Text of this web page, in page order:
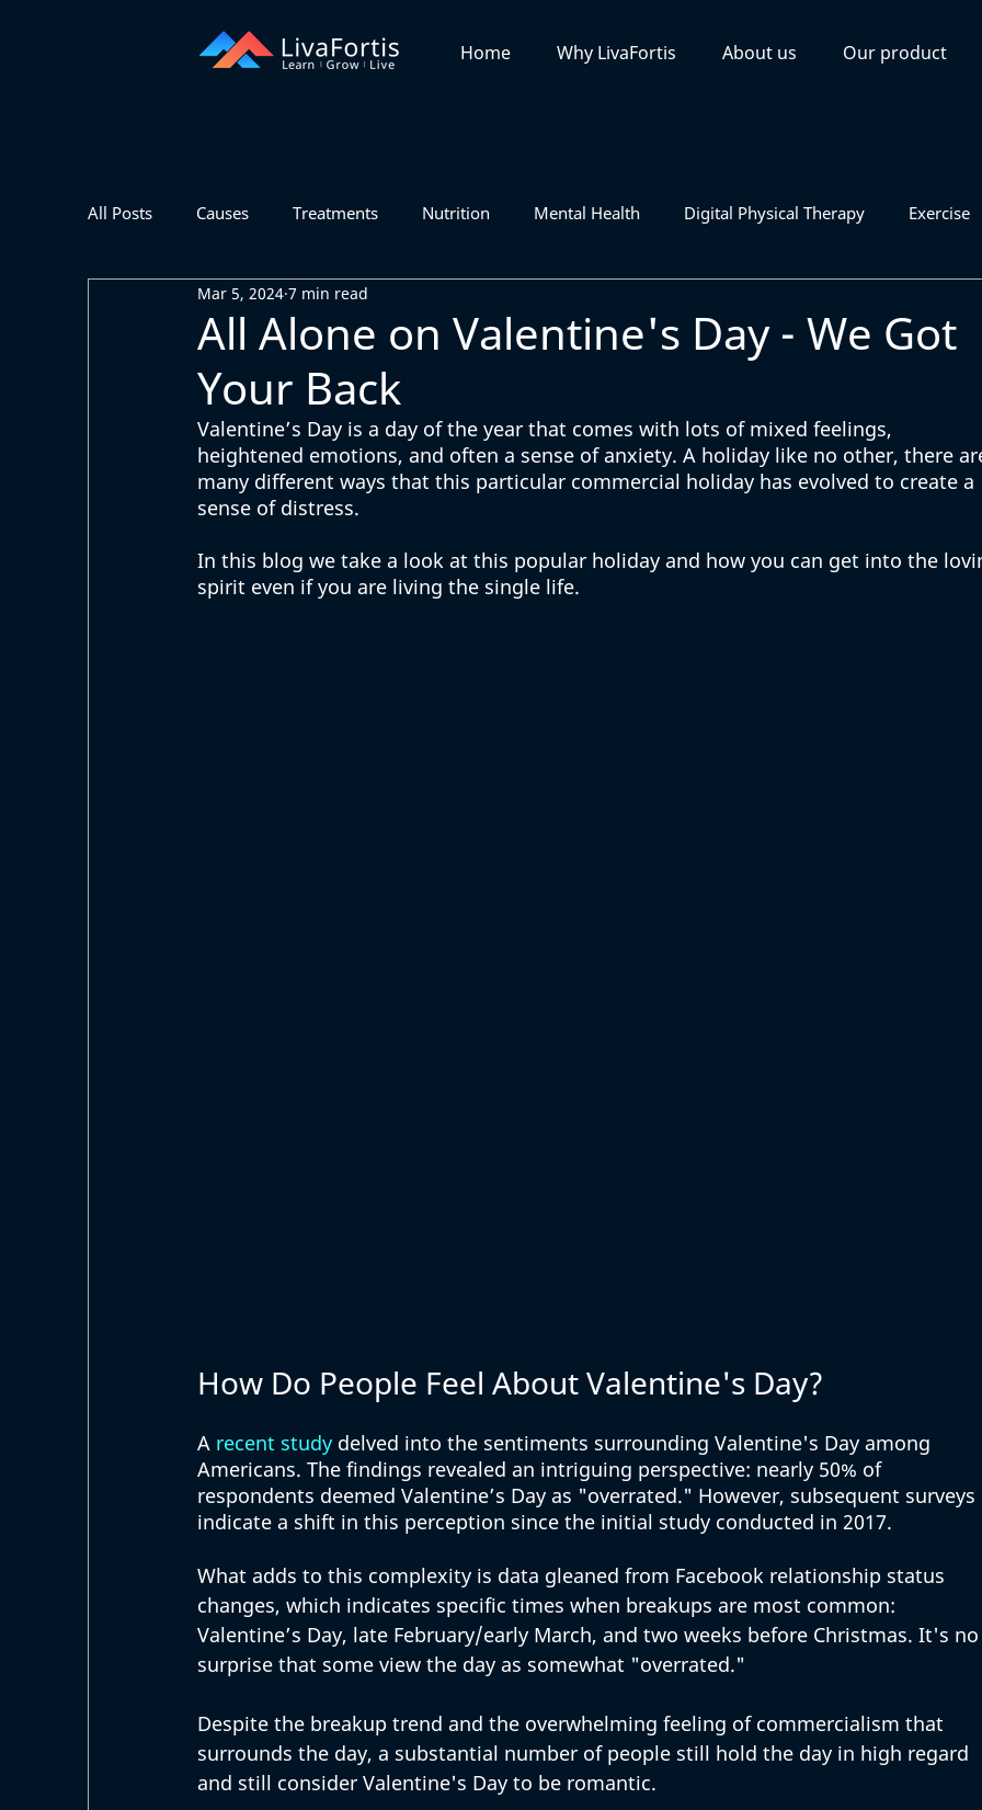
Home Why LivaFortis About us Our product
All Posts Causes Treatments Nutrition Mental Health Digital Physical Therapy Exercise
All Alone on Valentine's Day - We Got
Your Back
Mar 5, 2024 7 min read
Valentine’s Day is a day of the year that comes with lots of mixed feelings,
heightened emotions, and often a sense of anxiety. A holiday like no other, there
many different ways that this particular commercial holiday has evolved to create a
sense of distress.
In this blog we take a look at this popular holiday and how you can get into the
spirit even if you are living the single life.
How Do People Feel About Valentine's Day?
A recent study delved into the sentiments surrounding Valentine's Day among
Americans. The findings revealed an intriguing perspective: nearly 50% of
respondents deemed Valentine’s Day as "overrated." However, subsequent surveys
indicate a shift in this perception since the initial study conducted in 2017.
What adds to this complexity is data gleaned from Facebook relationship status
changes, which indicates specific times when breakups are most common:
Valentine’s Day, late February/early March, and two weeks before Christmas. It's
surprise that some view the day as somewhat "overrated."
Despite the breakup trend and the overwhelming feeling of commercialism that
surrounds the day, a substantial number of people still hold the day in high regard
and still consider Valentine's Day to be romantic.